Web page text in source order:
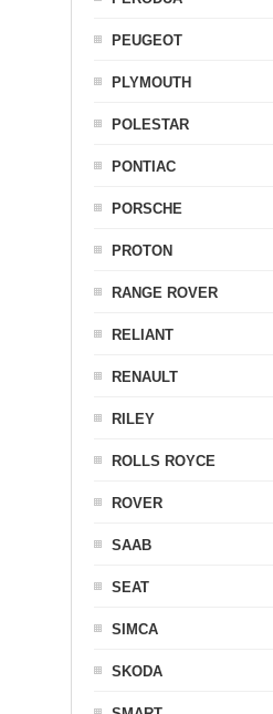
PEUGEOT
PLYMOUTH
POLESTAR
PONTIAC
PORSCHE
PROTON
RANGE ROVER
RELIANT
RENAULT
RILEY
ROLLS ROYCE
ROVER
SAAB
SEAT
SIMCA
SKODA